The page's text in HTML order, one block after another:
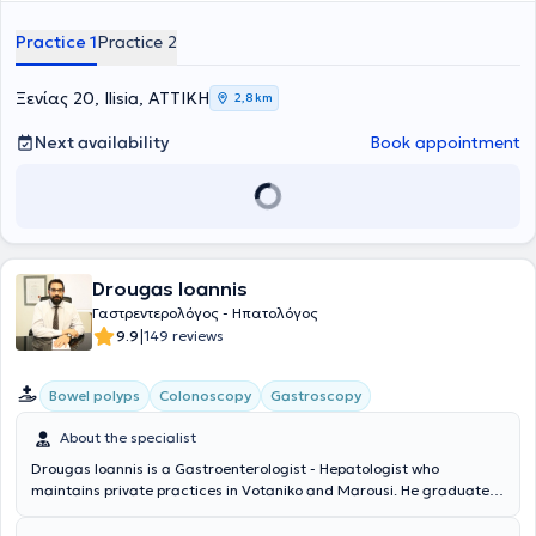
Practice 1Practice 2
Ξενίας 20, Ilisia, ΑΤΤΙΚΗ 2,8 km
Next availability Book appointment
Drougas Ioannis
Γαστρεντερολόγος - Ηπατολόγος
9.9|149 reviews
Bowel polyps Colonoscopy Gastroscopy
About the specialist
Drougas Ioannis is a Gastroenterologist - Hepatologist who
maintains private practices in Votaniko and Marousi. He graduated